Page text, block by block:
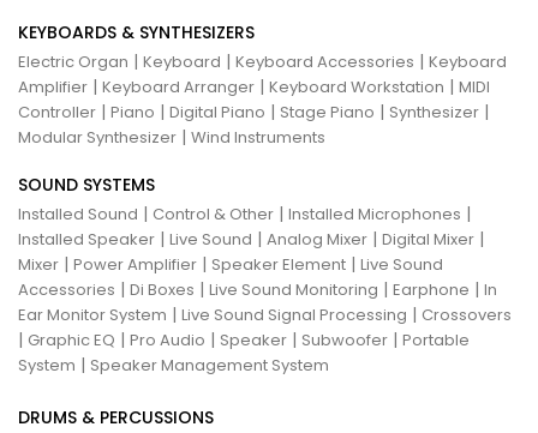
KEYBOARDS & SYNTHESIZERS
Electric Organ | Keyboard | Keyboard Accessories | Keyboard
Amplifier | Keyboard Arranger | Keyboard Workstation | MIDI
Controller | Piano | Digital Piano | Stage Piano | Synthesizer |
Modular Synthesizer | Wind Instruments
SOUND SYSTEMS
Installed Sound | Control & Other | Installed Microphones |
Installed Speaker | Live Sound | Analog Mixer | Digital Mixer |
Mixer | Power Amplifier | Speaker Element | Live Sound
Accessories | Di Boxes | Live Sound Monitoring | Earphone | In
Ear Monitor System | Live Sound Signal Processing | Crossovers
| Graphic EQ | Pro Audio | Speaker | Subwoofer | Portable
System | Speaker Management System
DRUMS & PERCUSSIONS